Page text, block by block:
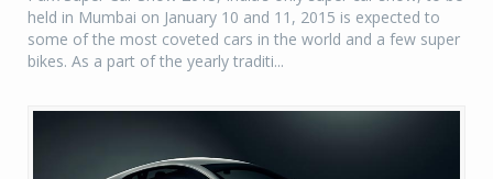
held in Mumbai on January 10 and 11, 2015 is expected to
some of the most coveted cars in the world and a few super
bikes. As a part of the yearly traditi...